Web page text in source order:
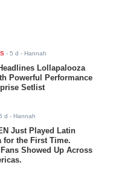
-5 d - Hannah
Lollapalooza
Powerful Performance
Setlist
d - Hannah
Just Played Latin
for the First Time.
Fans Showed Up Across